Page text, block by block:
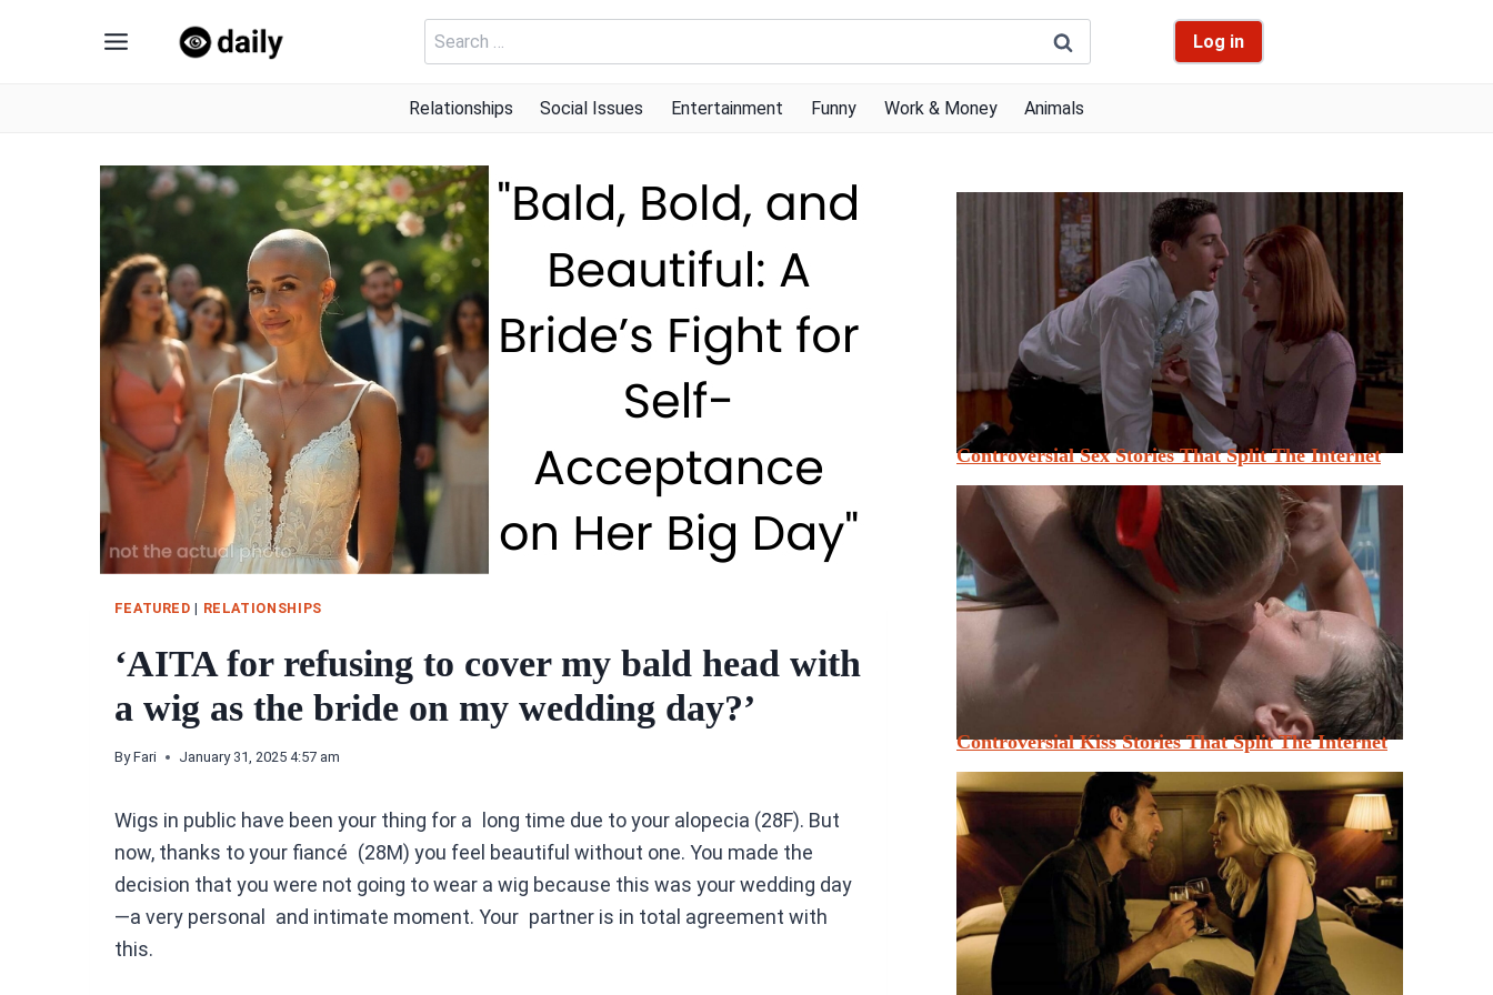
Search
for:
Log in
Relationships Social Issues Entertainment Funny Work & Money Animals
FEATURED | RELATIONSHIPS
‘AITA for refusing to cover my bald head with
a wig as the bride on my wedding day?’
By Fari January 31, 2025 4:57 am
Wigs in public have been your thing for a long time due to your alopecia (28F). But
now, thanks to your fiancé (28M) you feel beautiful without one. You made the
decision that you were not going to wear a wig because this was your wedding day
—a very personal and intimate moment. Your partner is in total agreement with
this.
Controversial Sex Stories That Split The Internet
Controversial Kiss Stories That Split The Internet